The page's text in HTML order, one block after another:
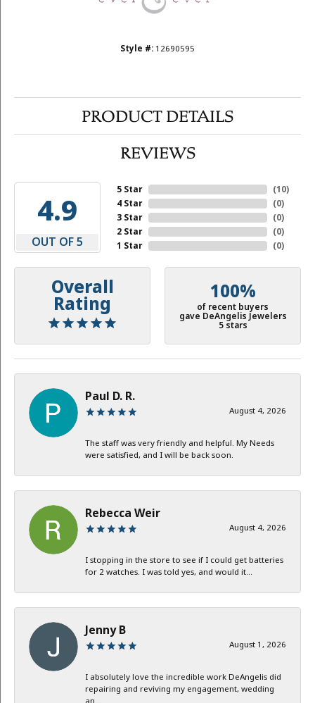
Style #: 12690595
PRODUCT DETAILS
REVIEWS
4.9
OUT OF 5
5 Star
4 Star
3 Star
2 Star
1 Star
(10)
(0)
(0)
(0)
(0)
Overall
Rating
100%
of recent buyers
gave DeAngelis Jewelers
5 stars
Paul D. R.
August 4, 2026
The staff was very friendly and helpful. My Needs
were satisfied, and I will be back soon.
Rebecca Weir
August 4, 2026
I stopping in the store to see if I could get batteries
for 2 watches. I was told yes, and would it...
Jenny B
August 1, 2026
I absolutely love the incredible work DeAngelis did
repairing and reviving my engagement, wedding